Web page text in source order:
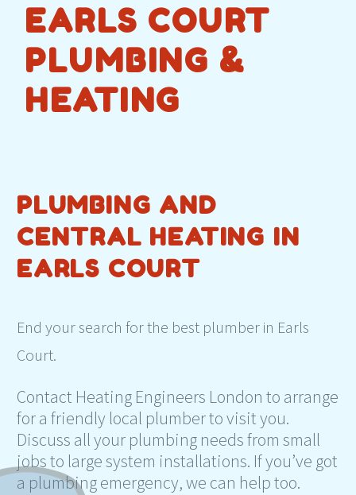
EARLS COURT
PLUMBING &
HEATING
PLUMBING AND
CENTRAL HEATING IN
EARLS COURT
End your search for the best plumber in Earls
Court.
Contact Heating Engineers London to arrange
for a friendly local plumber to visit you.
Discuss all your plumbing needs from small
jobs to large system installations. If you’ve got
a plumbing emergency, we can help too.